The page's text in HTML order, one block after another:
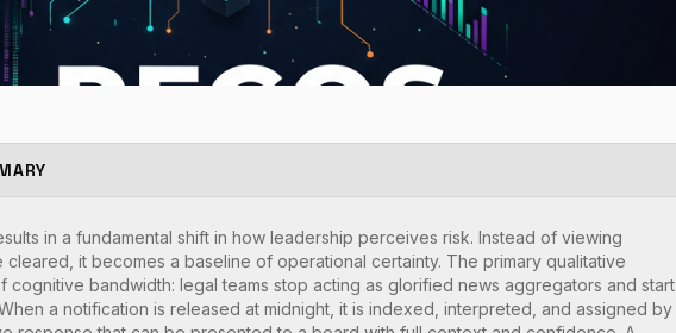
in a fundamental shift in how leadership perceives risk. Instead of viewing
it becomes a baseline of operational certainty. The primary qualitative
cognitive bandwidth: legal teams stop acting as glorified news aggregators and start
a notification is released at midnight, it is indexed, interpreted, and assigned by